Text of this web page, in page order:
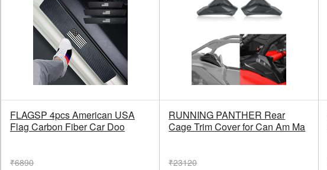
FLAGSP 4pcs American USA
Flag Carbon Fiber Car Doo
₹6890
RUNNING PANTHER Rear
Cage Trim Cover for Can Am Ma
₹23120